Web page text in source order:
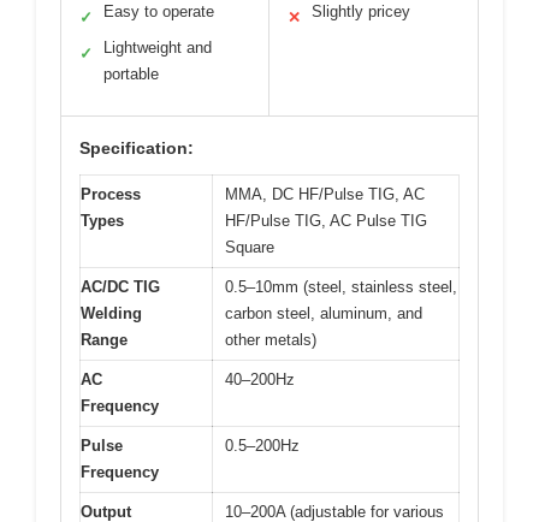
✓ Easy to operate
✓
Lightweight and
portable
✕ Slightly pricey
Specification:
Process
Types
MMA, DC HF/Pulse TIG, AC
HF/Pulse TIG, AC Pulse TIG
Square
AC/DC TIG
Welding
Range
0.5–10mm (steel, stainless steel,
carbon steel, aluminum, and
other metals)
AC
Frequency
40–200Hz
Pulse
Frequency
0.5–200Hz
Output
10–200A (adjustable for various